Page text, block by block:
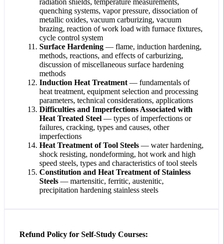
radiation shields, temperature measurements,
quenching systems, vapor pressure, dissociation of
metallic oxides, vacuum carburizing, vacuum
brazing, reaction of work load with furnace fixtures,
cycle control system
Surface Hardening — flame, induction hardening,
methods, reactions, and effects of carburizing,
discussion of miscellaneous surface hardening
methods
Induction Heat Treatment — fundamentals of
heat treatment, equipment selection and processing
parameters, technical considerations, applications
Difficulties and Imperfections Associated with
Heat Treated Steel — types of imperfections or
failures, cracking, types and causes, other
imperfections
Heat Treatment of Tool Steels — water hardening,
shock resisting, nondeforming, hot work and high
speed steels, types and characteristics of tool steels
Constitution and Heat Treatment of Stainless
Steels — martensitic, ferritic, austenitic,
precipitation hardening stainless steels
Refund Policy for Self-Study Courses: